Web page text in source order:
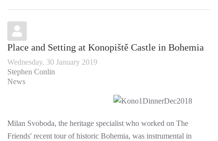
Place and Setting at Konopiště Castle in Bohemia
Wednesday, 30 January 2019
Stephen Conlin
News
Milan Svoboda, the heritage specialist who worked on The
Friends' recent tour of historic Bohemia, was instrumental in